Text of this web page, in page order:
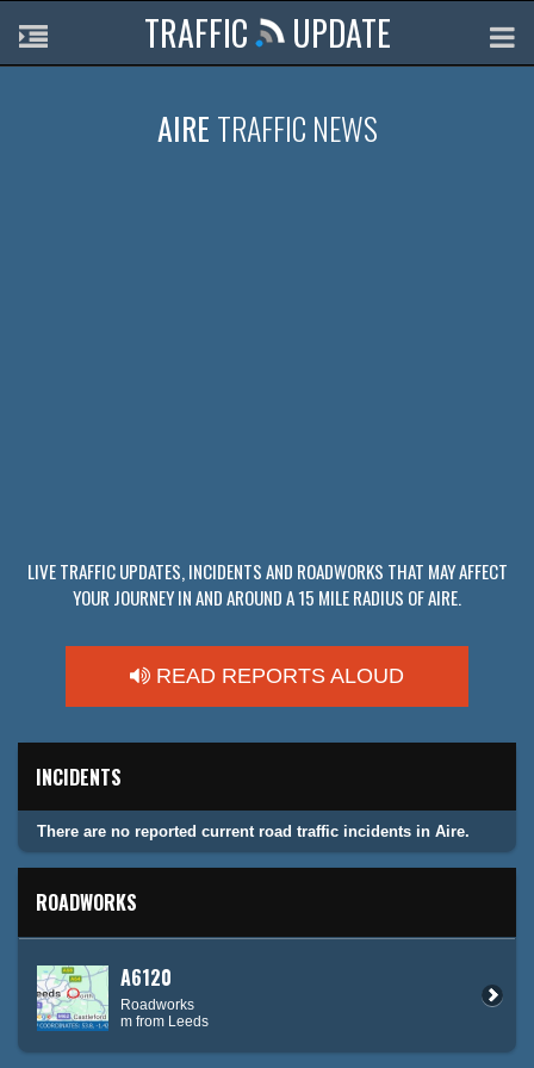
TRAFFIC UPDATE
AIRE TRAFFIC NEWS
LIVE TRAFFIC UPDATES, INCIDENTS AND ROADWORKS THAT MAY AFFECT
YOUR JOURNEY IN AND AROUND A 15 MILE RADIUS OF AIRE.
READ REPORTS ALOUD
INCIDENTS
There are no reported current road traffic incidents in Aire.
ROADWORKS
A6120
Roadworks
m from Leeds